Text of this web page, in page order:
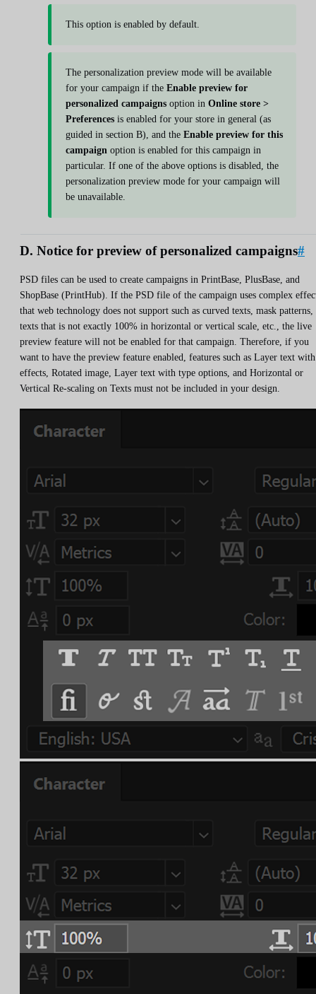
This option is enabled by default.
The personalization preview mode will be available
for your campaign if the Enable preview for
personalized campaigns option in Online store >
Preferences is enabled for your store in general (as
guided in section B), and the Enable preview for this
campaign option is enabled for this campaign in
particular. If one of the above options is disabled, the
personalization preview mode for your campaign will
be unavailable.
D. Notice for preview of personalized campaigns#
PSD files can be used to create campaigns in PrintBase, PlusBase, and
ShopBase (PrintHub). If the PSD file of the campaign uses complex
that web technology does not support such as curved texts, mask patterns,
texts that is not exactly 100% in horizontal or vertical scale, etc., the live
preview feature will not be enabled for that campaign. Therefore, if you
want to have the preview feature enabled, features such as Layer text with
effects, Rotated image, Layer text with type options, and Horizontal or
Vertical Re-scaling on Texts must not be included in your design.